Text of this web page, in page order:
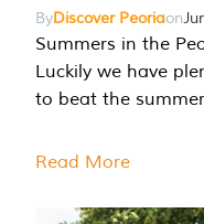
ByDiscover Peoriaon
Summers in the
Luckily we have
to beat the
Read More